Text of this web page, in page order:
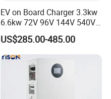
EV on Board Charger 3.3kw
6.6kw 72V 96V 144V 540V
800V IP67 Lithium Battery
Obc
US$285.00-485.00